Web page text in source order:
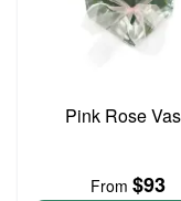
Pink Rose
From $93